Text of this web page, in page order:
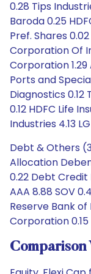
0.28 Tips
Baroda 0.25
Pref. Shares
Corporation Of
Corporation 1.29
Ports and
Diagnostics
0.12 HDFC Life
Industries 4.13
Debt & Others
Allocation
0.22 Debt Credit
AAA 8.88 SOV
Reserve Bank
Corporation 0.15
Comparison